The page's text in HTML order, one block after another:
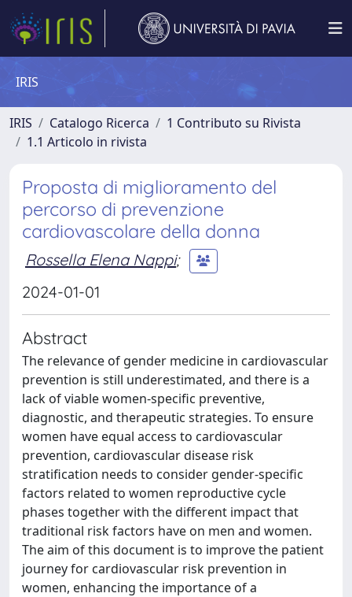
IRIS
IRIS Catalogo Ricerca
1 Contributo su Rivista
1.1 Articolo in rivista
Proposta di miglioramento del
percorso di prevenzione
cardiovascolare della donna
Rossella Elena Nappi;
2024-01-01
Abstract
The relevance of gender medicine in cardiovascular
prevention is still underestimated, and there is a
lack of viable women-specific preventive,
diagnostic, and therapeutic strategies. To ensure
women have equal access to cardiovascular
prevention, cardiovascular disease risk
stratification needs to consider gender-specific
factors related to women reproductive cycle
phases together with the different impact that
traditional risk factors have on men and women.
The aim of this document is to improve the patient
journey for cardiovascular risk prevention in
women, enhancing the importance of a